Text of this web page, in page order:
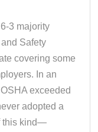
3 majority
Safety
covering some
In an
exceeded
adopted a
this kind—